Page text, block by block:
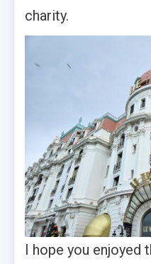
charity.
I hope you enjoyed